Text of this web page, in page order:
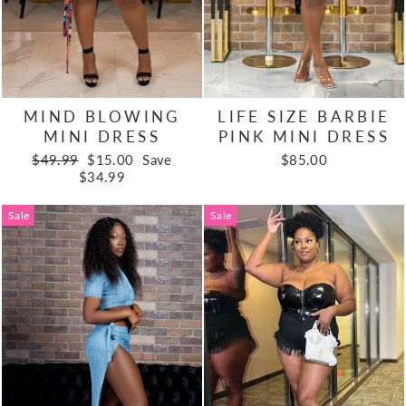
MIND BLOWING
MINI DRESS
Regular
$49.99 Sale
price
$15.00 Save
$34.99
LIFE SIZE BARBIE
PINK MINI DRESS
$85.00
Sale Sale